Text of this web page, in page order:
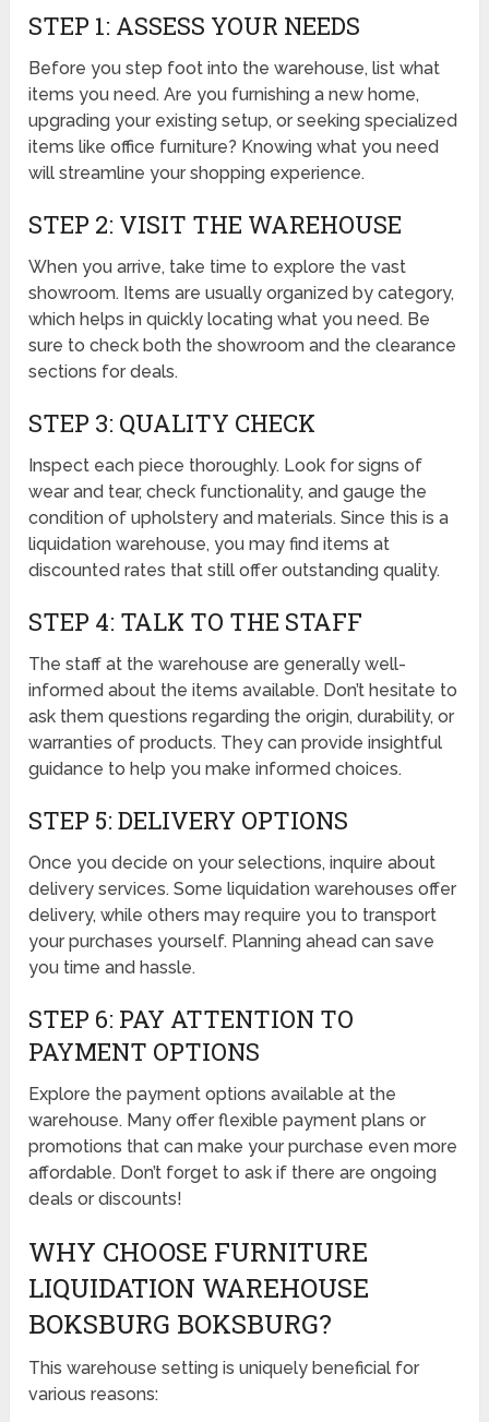
STEP 1: ASSESS YOUR NEEDS
Before you step foot into the warehouse, list what
items you need. Are you furnishing a new home,
upgrading your existing setup, or seeking specialized
items like office furniture? Knowing what you need
will streamline your shopping experience.
STEP 2: VISIT THE WAREHOUSE
When you arrive, take time to explore the vast
showroom. Items are usually organized by category,
which helps in quickly locating what you need. Be
sure to check both the showroom and the clearance
sections for deals.
STEP 3: QUALITY CHECK
Inspect each piece thoroughly. Look for signs of
wear and tear, check functionality, and gauge the
condition of upholstery and materials. Since this is a
liquidation warehouse, you may find items at
discounted rates that still offer outstanding quality.
STEP 4: TALK TO THE STAFF
The staff at the warehouse are generally well-
informed about the items available. Don’t hesitate to
ask them questions regarding the origin, durability, or
warranties of products. They can provide insightful
guidance to help you make informed choices.
STEP 5: DELIVERY OPTIONS
Once you decide on your selections, inquire about
delivery services. Some liquidation warehouses offer
delivery, while others may require you to transport
your purchases yourself. Planning ahead can save
you time and hassle.
STEP 6: PAY ATTENTION TO
PAYMENT OPTIONS
Explore the payment options available at the
warehouse. Many offer flexible payment plans or
promotions that can make your purchase even more
affordable. Don’t forget to ask if there are ongoing
deals or discounts!
WHY CHOOSE FURNITURE
LIQUIDATION WAREHOUSE
BOKSBURG BOKSBURG?
This warehouse setting is uniquely beneficial for
various reasons: